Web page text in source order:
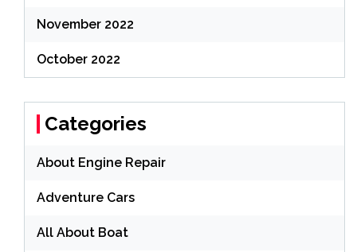
November 2022
October 2022
Categories
About Engine Repair
Adventure Cars
All About Boat